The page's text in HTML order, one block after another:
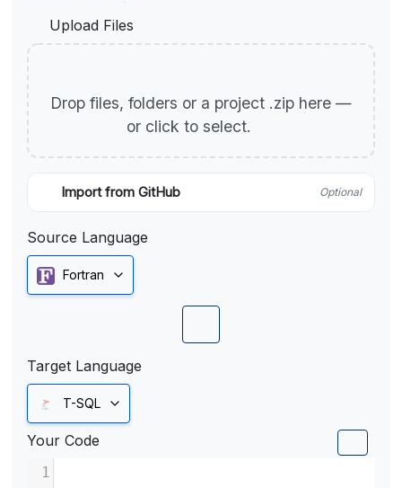
Upload Files
Drop files, folders or a project .zip here —
or click to select.
Import from GitHub Optional
Source Language
Fortran
Target Language
T-SQL
Your Code
1